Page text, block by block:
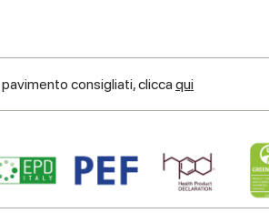
consigliati, clicca qui